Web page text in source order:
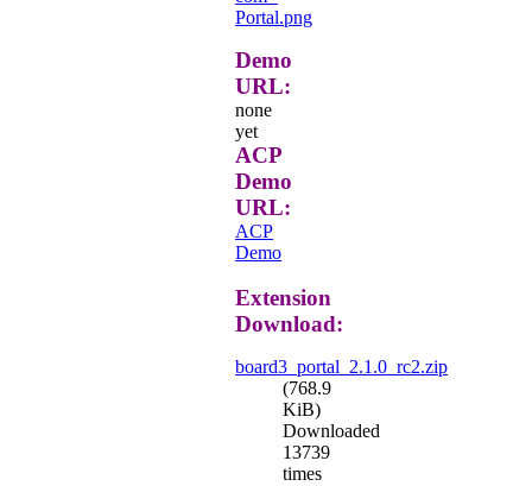
Demo
URL:
none
yet
ACP
Demo
URL:
ACP
Demo
Extension
Download:
board3_portal_2.1.0_rc2.zip
(768.9
KiB)
Downloaded
13739
times